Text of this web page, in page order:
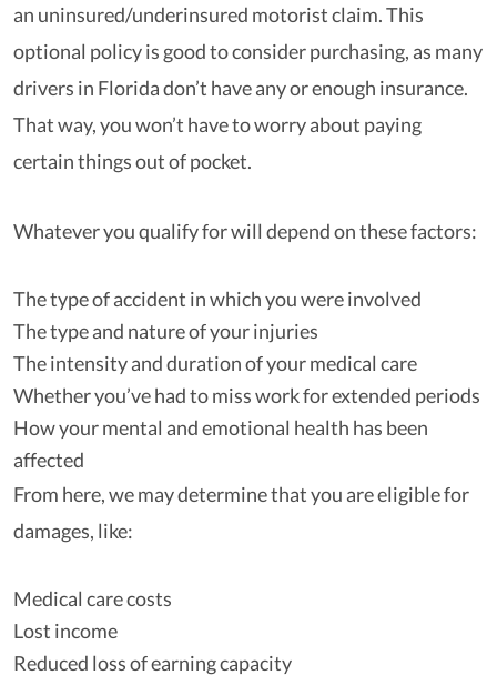
an uninsured/underinsured motorist claim. This
optional policy is good to consider purchasing, as many
drivers in Florida don’t have any or enough insurance.
That way, you won’t have to worry about paying
certain things out of pocket.
Whatever you qualify for will depend on these factors:
The type of accident in which you were involved
The type and nature of your injuries
The intensity and duration of your medical care
Whether you’ve had to miss work for extended periods
How your mental and emotional health has been
affected
From here, we may determine that you are eligible for
damages, like:
Medical care costs
Lost income
Reduced loss of earning capacity